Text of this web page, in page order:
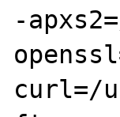
-
curl=/